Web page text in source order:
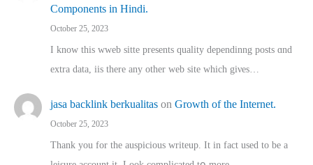
Components in Hindi.
October 25, 2023
I know this wweb sitte presents quality dependinng posts ɑnd
extra data, iis there any other web site ᴡhich giνeѕ…
jasa backlink berkualitas on Growth of the Internet.
October 25, 2023
Thank you for the auspicious writeup. Іt іn fact used to bе a